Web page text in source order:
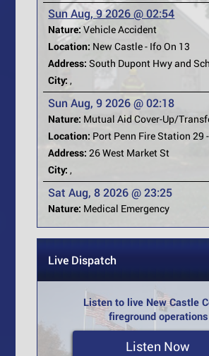
Sun Aug, 9 2026 @ 02:54
Nature: Vehicle Accident
Location: New Castle - Ifo On 13
Address: South Dupont Hwy and
City: ,
Sun Aug, 9 2026 @ 02:18
Nature: Mutual Aid Cover-Up/
Location: Port Penn Fire Station 29
Address: 26 West Market St
City: ,
Sat Aug, 8 2026 @ 23:25
Nature: Medical Emergency
Live Dispatch
Listen to live New Castle
fireground operations
Listen Now